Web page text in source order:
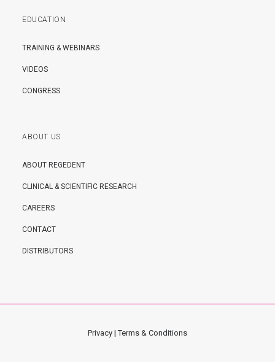
EDUCATION
TRAINING & WEBINARS
VIDEOS
CONGRESS
ABOUT US
ABOUT REGEDENT
CLINICAL & SCIENTIFIC RESEARCH
CAREERS
CONTACT
DISTRIBUTORS
Privacy |Terms & Conditions